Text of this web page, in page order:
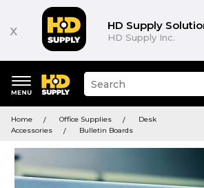
x HD Supply
HD Supply Inc.
keywords
menu
Suggested
site
and
search
menu
Home Office Supplies
Desk
Accessories
Bulletin Boards